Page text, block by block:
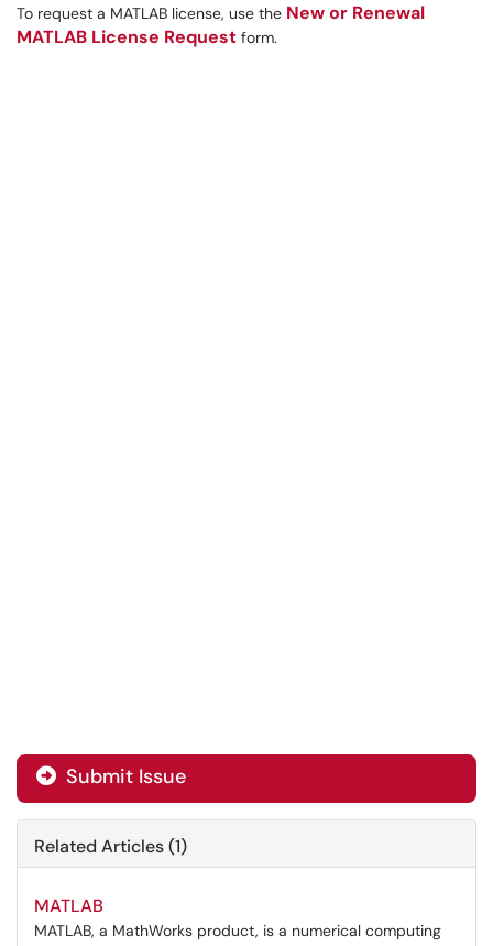
To request a MATLAB license, use the New or Renewal
MATLAB License Request form.
Submit Issue
Related Articles (1)
MATLAB
MATLAB, a MathWorks product, is a numerical computing